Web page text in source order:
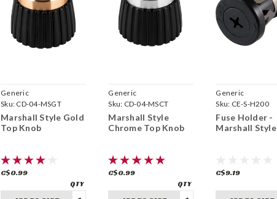
Generic
Sku: CD-04-MSGT
Marshall Style Gold
Top Knob
C$0.99
Generic
Sku: CD-04-MSCT
Marshall Style
Chrome Top Knob
C$0.99
Generic
Sku: CE-S-H200
Fuse Holder -
Marshall Style
C$9.19